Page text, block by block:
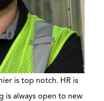
is top notch. HR is
is always open to new